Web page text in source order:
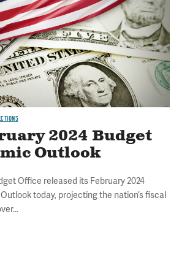
2024 Budget
Outlook
Office released its February 2024
today, projecting the nation’s fiscal